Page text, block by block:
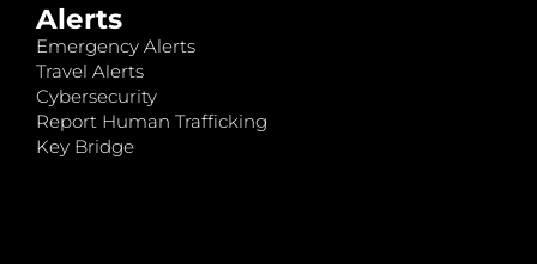
Alerts
Emergency Alerts
Travel Alerts
Cybersecurity
Report Human Trafficking
Key Bridge